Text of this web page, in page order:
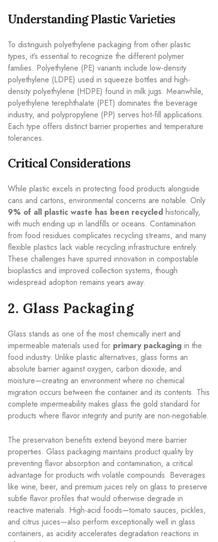
Understanding Plastic Varieties
To distinguish polyethylene packaging from other plastic
types, it’s essential to recognize the different polymer
families. Polyethylene (PE) variants include low-density
polyethylene (LDPE) used in squeeze bottles and high-
density polyethylene (HDPE) found in milk jugs. Meanwhile,
polyethylene terephthalate (PET) dominates the beverage
industry, and polypropylene (PP) serves hot-fill applications.
Each type offers distinct barrier properties and temperature
tolerances.
Critical Considerations
While plastic excels in protecting food products alongside
cans and cartons, environmental concerns are notable. Only
9% of all plastic waste has been recycled historically,
with much ending up in landfills or oceans. Contamination
from food residues complicates recycling streams, and many
flexible plastics lack viable recycling infrastructure entirely.
These challenges have spurred innovation in compostable
bioplastics and improved collection systems, though
widespread adoption remains years away.
2. Glass Packaging
Glass stands as one of the most chemically inert and
impermeable materials used for primary packaging in the
food industry. Unlike plastic alternatives, glass forms an
absolute barrier against oxygen, carbon dioxide, and
moisture—creating an environment where no chemical
migration occurs between the container and its contents. This
complete impermeability makes glass the gold standard for
products where flavor integrity and purity are non-negotiable.
The preservation benefits extend beyond mere barrier
properties. Glass packaging maintains product quality by
preventing flavor absorption and contamination, a critical
advantage for products with volatile compounds. Beverages
like wine, beer, and premium juices rely on glass to preserve
subtle flavor profiles that would otherwise degrade in
reactive materials. High-acid foods—tomato sauces, pickles,
and citrus juices—also perform exceptionally well in glass
containers, as acidity accelerates degradation reactions in